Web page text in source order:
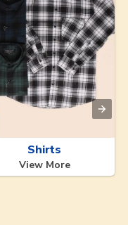
Shirts
View More